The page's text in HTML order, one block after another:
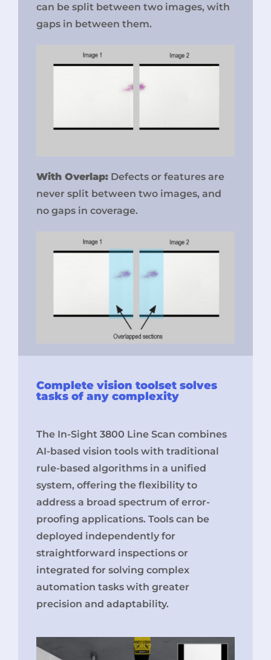
can be split between two images, with
gaps in between them.
With Overlap:Defects or features are
never split between two images, and
no gaps in coverage.
Complete vision toolset solves
tasks of any complexity
The In-Sight 3800 Line Scan combines
AI-based vision tools with traditional
rule-based algorithms in a unified
system, offering the flexibility to
address a broad spectrum of error-
proofing applications. Tools can be
deployed independently for
straightforward inspections or
integrated for solving complex
automation tasks with greater
precision and adaptability.